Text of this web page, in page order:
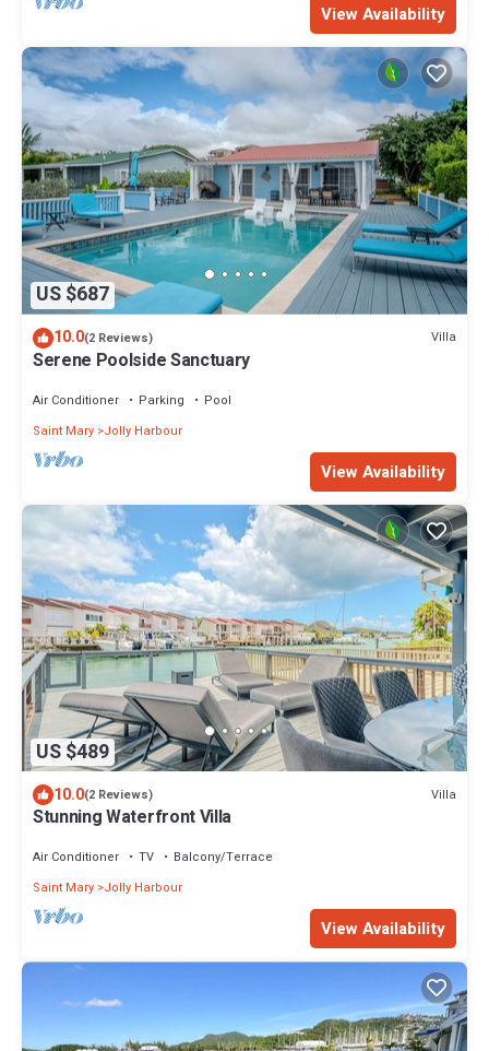
View Availability
US $687
10.0(2 Reviews) Villa
Serene Poolside Sanctuary
Air Conditioner Parking
Pool
Saint Mary Jolly Harbour
View Availability
US $489
10.0(2 Reviews) Villa
Stunning Waterfront Villa
Air Conditioner TV
Balcony/Terrace
Saint Mary Jolly Harbour
View Availability